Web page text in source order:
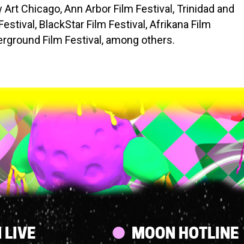
Chicago, Ann Arbor Film Festival, Trinidad and
BlackStar Film Festival, Afrikana Film
Film Festival, among others.
LIVE
MOON HOTLINE